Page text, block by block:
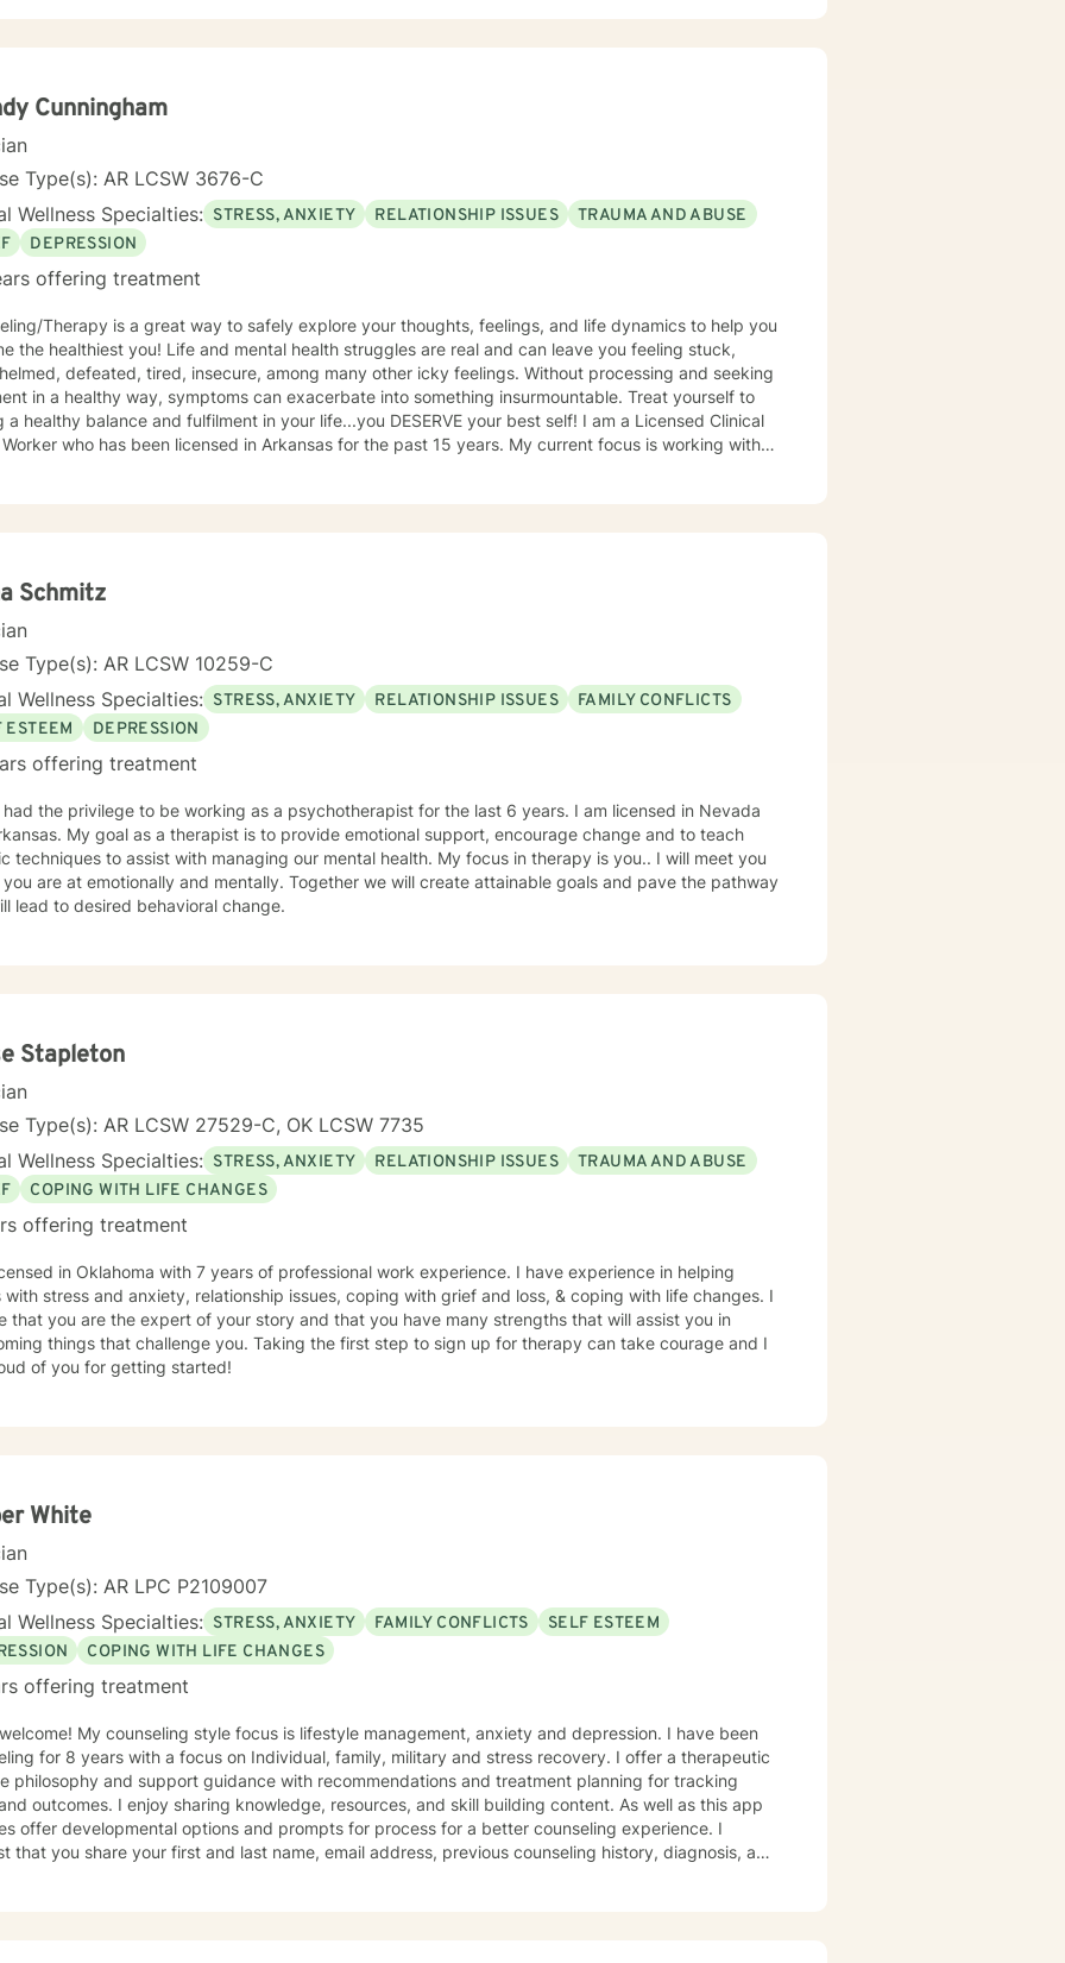
Cunningham
Type(s): AR LCSW 3676-C
Wellness Specialties: STRESS, ANXIETY RELATIONSHIP ISSUES
TRAUMA AND ABUSE
DEPRESSION
offering treatment
Therapy is a great way to safely explore your thoughts, feelings, and life dynamics to help you
the healthiest you! Life and mental health struggles are real and can leave you feeling stuck,
defeated, tired, insecure, among many other icky feelings. Without processing and seeking
in a healthy way, symptoms can exacerbate into something insurmountable. Treat yourself to
healthy balance and fulfilment in your life...you DESERVE your best self! I am a Licensed Clinical
Worker who has been licensed in Arkansas for the past 15 years. My current focus is working with
Schmitz
Type(s): AR LCSW 10259-C
Wellness Specialties: STRESS, ANXIETY RELATIONSHIP ISSUES
FAMILY CONFLICTS
ESTEEM
DEPRESSION
offering treatment
the privilege to be working as a psychotherapist for the last 6 years. I am licensed in Nevada
My goal as a therapist is to provide emotional support, encourage change and to teach
to assist with managing our mental health. My focus in therapy is you.. I will meet you
you are at emotionally and mentally. Together we will create attainable goals and pave the pathway
lead to desired behavioral change.
Stapleton
Type(s): AR LCSW 27529-C, OK LCSW 7735
Wellness Specialties: STRESS, ANXIETY RELATIONSHIP ISSUES
TRAUMA AND ABUSE
COPING WITH LIFE CHANGES
offering treatment
in Oklahoma with 7 years of professional work experience. I have experience in helping
with stress and anxiety, relationship issues, coping with grief and loss, & coping with life changes. I
that you are the expert of your story and that you have many strengths that will assist you in
things that challenge you. Taking the first step to sign up for therapy can take courage and I
of you for getting started!
White
Type(s): AR LPC P2109007
Wellness Specialties: STRESS, ANXIETY FAMILY CONFLICTS
SELF ESTEEM
COPING WITH LIFE CHANGES
offering treatment
My counseling style focus is lifestyle management, anxiety and depression. I have been
for 8 years with a focus on Individual, family, military and stress recovery. I offer a therapeutic
philosophy and support guidance with recommendations and treatment planning for tracking
knowledge, resources, and skill building content. As well as this app
offer developmental options and prompts for process for a better counseling experience. I
that you share your first and last name, email address, previous counseling history, diagnosis, and